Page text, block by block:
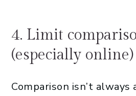
4. Limit
(especially online)
Comparison isn’t